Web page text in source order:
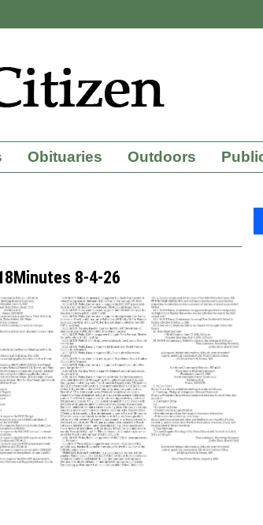
Obituaries Outdoors
8-4-26